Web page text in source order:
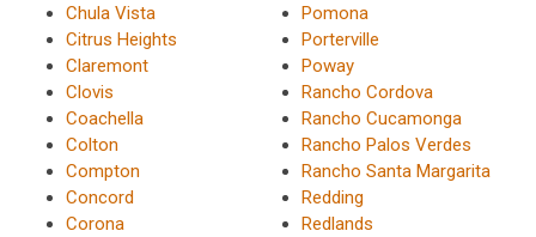
Chula Vista
Citrus Heights
Claremont
Clovis
Coachella
Colton
Compton
Concord
Corona
Pomona
Porterville
Poway
Rancho Cordova
Rancho Cucamonga
Rancho Palos Verdes
Rancho Santa Margarita
Redding
Redlands